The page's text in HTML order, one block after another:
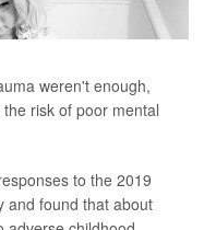
weren't enough,
risk of poor mental
to the 2019
and found that about